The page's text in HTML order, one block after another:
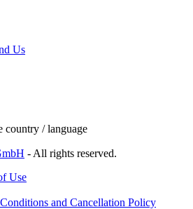
Us
country / language
- All rights reserved.
Use
and Cancellation Policy